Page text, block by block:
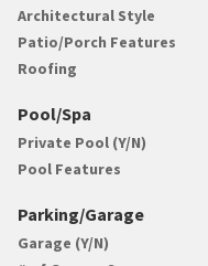
Architectural Style
Patio/Porch Features
Roofing
Pool/Spa
Private Pool (Y/N)
Pool Features
Parking/Garage
Garage (Y/N)